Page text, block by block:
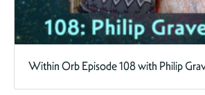
Within Orb Episode 108 with Philip